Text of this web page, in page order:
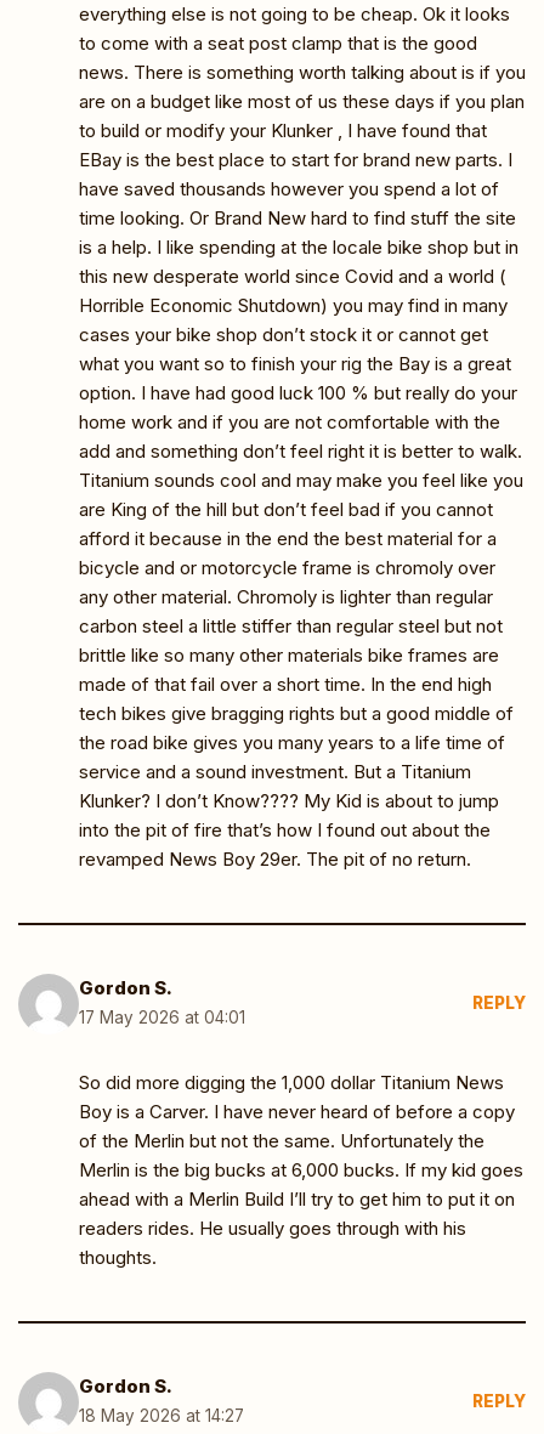
everything else is not going to be cheap. Ok it looks
to come with a seat post clamp that is the good
news. There is something worth talking about is if you
are on a budget like most of us these days if you plan
to build or modify your Klunker , I have found that
EBay is the best place to start for brand new parts. I
have saved thousands however you spend a lot of
time looking. Or Brand New hard to find stuff the site
is a help. I like spending at the locale bike shop but in
this new desperate world since Covid and a world (
Horrible Economic Shutdown) you may find in many
cases your bike shop don’t stock it or cannot get
what you want so to finish your rig the Bay is a great
option. I have had good luck 100 % but really do your
home work and if you are not comfortable with the
add and something don’t feel right it is better to walk.
Titanium sounds cool and may make you feel like you
are King of the hill but don’t feel bad if you cannot
afford it because in the end the best material for a
bicycle and or motorcycle frame is chromoly over
any other material. Chromoly is lighter than regular
carbon steel a little stiffer than regular steel but not
brittle like so many other materials bike frames are
made of that fail over a short time. In the end high
tech bikes give bragging rights but a good middle of
the road bike gives you many years to a life time of
service and a sound investment. But a Titanium
Klunker? I don’t Know???? My Kid is about to jump
into the pit of fire that’s how I found out about the
revamped News Boy 29er. The pit of no return.
Gordon S.
17 May 2026 at 04:01
REPLY
So did more digging the 1,000 dollar Titanium News
Boy is a Carver. I have never heard of before a copy
of the Merlin but not the same. Unfortunately the
Merlin is the big bucks at 6,000 bucks. If my kid goes
ahead with a Merlin Build I’ll try to get him to put it on
readers rides. He usually goes through with his
thoughts.
Gordon S.
18 May 2026 at 14:27
REPLY